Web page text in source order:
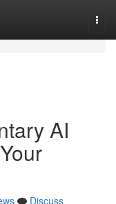
AI
Discuss